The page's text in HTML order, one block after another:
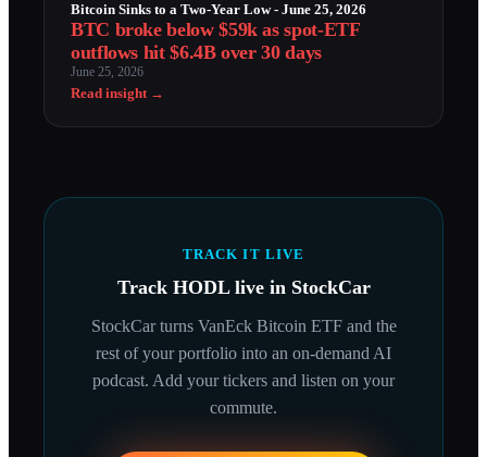
Bitcoin Sinks to a Two-Year Low - June 25, 2026
BTC broke below $59k as spot-ETF
outflows hit $6.4B over 30 days
June 25, 2026
Read insight →
TRACK IT LIVE
Track HODLlive in StockCar
StockCar turns VanEck Bitcoin ETFand the
rest of your portfolio into an on-demand AI
podcast. Add your tickers and listen on your
commute.